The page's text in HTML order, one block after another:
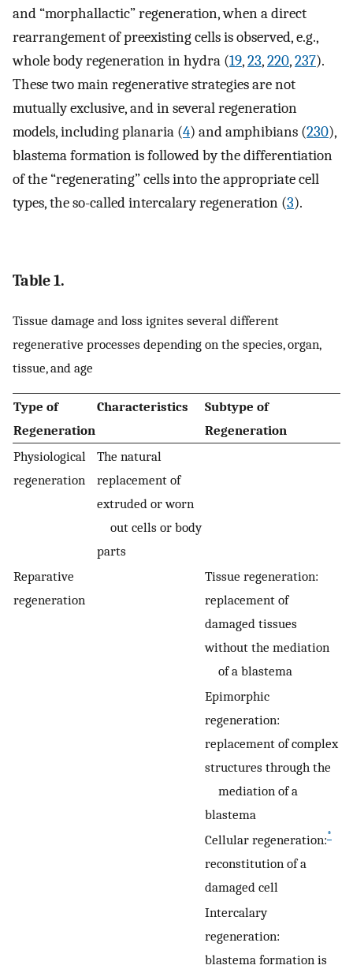
and “morphallactic” regeneration, when a direct
rearrangement of preexisting cells is observed, e.g.,
whole body regeneration in hydra (19,23,220,237).
These two main regenerative strategies are not
mutually exclusive, and in several regeneration
models, including planaria (4) and amphibians (230),
blastema formation is followed by the differentiation
of the “regenerating” cells into the appropriate cell
types, the so-called intercalary regeneration (3).
Table 1.
Tissue damage and loss ignites several different
regenerative processes depending on the species, organ,
tissue, and age
Type of
Regeneration
Characteristics
Subtype of
Regeneration
Physiological
regeneration
The natural
replacement of
extruded or worn
out cells or body
parts
Reparative
regeneration
Tissue regeneration:
replacement of
damaged tissues
without the mediation
of a blastema
Epimorphic
regeneration:
replacement of complex
structures through the
mediation of a
blastema
Cellular regeneration:*
reconstitution of a
damaged cell
Intercalary
regeneration:
blastema formation is